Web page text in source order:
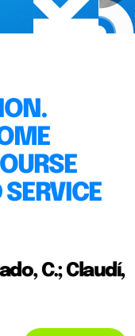
C.; Claudí,